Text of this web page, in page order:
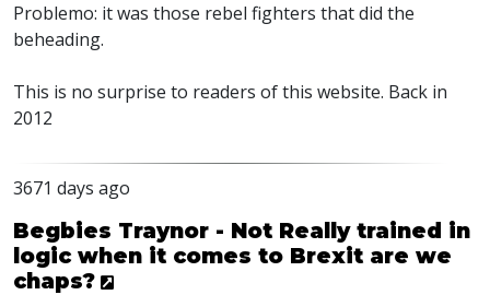
Problemo: it was those rebel fighters that did the
beheading.
This is no surprise to readers of this website. Back in
2012
3671 days ago
Begbies Traynor - Not Really trained in
logic when it comes to Brexit are we
chaps?